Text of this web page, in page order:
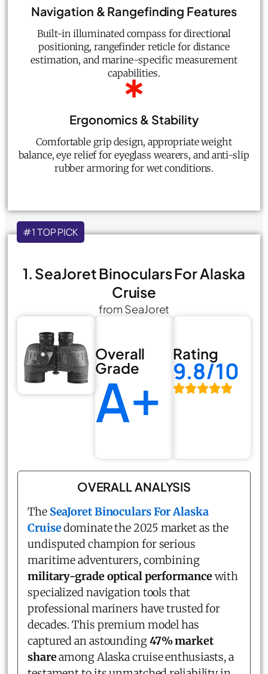
Navigation & Rangefinding Features
Built-in illuminated compass for directional
positioning, rangefinder reticle for distance
estimation, and marine-specific measurement
capabilities.
Ergonomics & Stability
Comfortable grip design, appropriate weight
balance, eye relief for eyeglass wearers, and anti-slip
rubber armoring for wet conditions.
#1 TOP PICK
1. SeaJoret Binoculars For Alaska
Cruise
from SeaJoret
Overall
Grade
A+
Rating
9.8/10
OVERALL ANALYSIS
The SeaJoret Binoculars For Alaska
Cruisedominate the 2025 market as the
undisputed champion for serious
maritime adventurers, combining
military-grade optical performancewith
specialized navigation tools that
professional mariners have trusted for
decades. This premium model has
captured an astounding47% market
shareamong Alaska cruise enthusiasts, a